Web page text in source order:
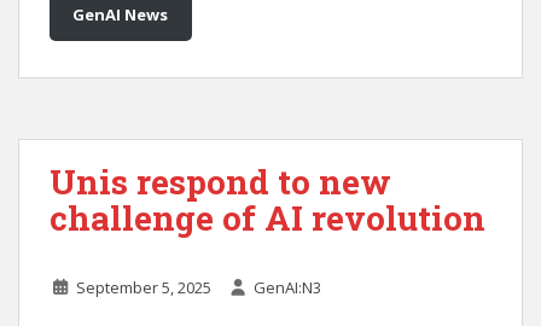
GenAI News
Unis respond to new
challenge of AI revolution
September 5, 2025 GenAI:N3